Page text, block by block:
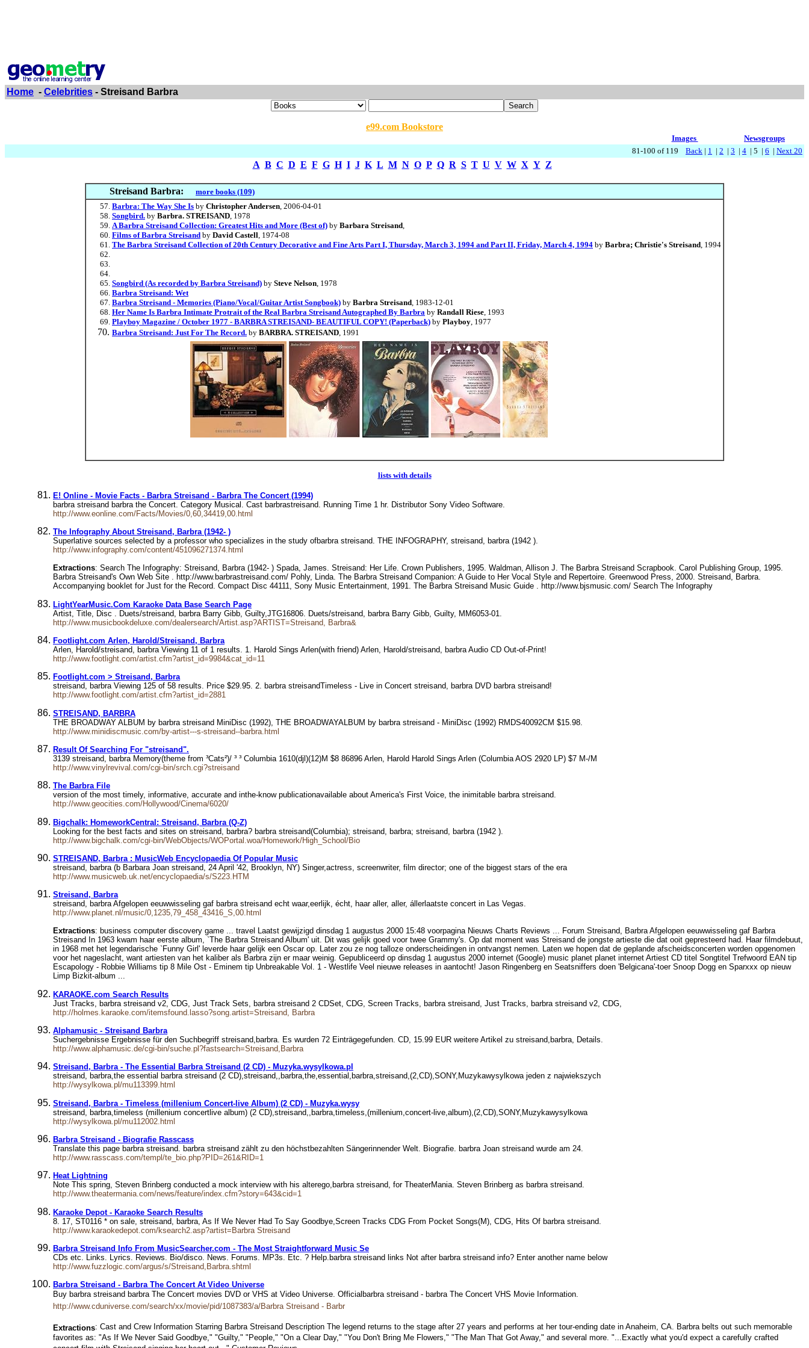
Home - Celebrities - Streisand Barbra
e99.com Bookstore
Images
Newsgroups
81-100 of 119 Back | 1 | 2 | 3 | 4 | 5 | 6 | Next 20
A B C D E F G H I J K L M N O P Q R S T U V W X Y Z
Streisand Barbra:
more books (109)
Barbra: The Way She Is by Christopher Andersen, 2006-04-01
Songbird. by Barbra. STREISAND, 1978
A Barbra Streisand Collection: Greatest Hits and More (Best of) by Barbara Streisand,
Films of Barbra Streisand by David Castell, 1974-08
The Barbra Streisand Collection of 20th Century Decorative and Fine Arts Part I, Thursday, March 3, 1994 and Part II, Friday, March 4, 1994 by Barbra; Christie's Streisand, 1994
Songbird (As recorded by Barbra Streisand) by Steve Nelson, 1978
Barbra Streisand: Wet
Barbra Streisand - Memories (Piano/Vocal/Guitar Artist Songbook) by Barbra Streisand, 1983-12-01
Her Name Is Barbra Intimate Protrait of the Real Barbra Streisand Autographed By Barbra by Randall Riese, 1993
Playboy Magazine / October 1977 - BARBRA STREISAND- BEAUTIFUL COPY! (Paperback) by Playboy, 1977
Barbra Streisand: Just For The Record. by BARBRA. STREISAND, 1991
lists with details
E! Online - Movie Facts - Barbra Streisand - Barbra The Concert (1994)
barbra streisand barbra the Concert. Category Musical. Cast barbrastreisand. Running Time 1 hr. Distributor Sony Video Software.
http://www.eonline.com/Facts/Movies/0,60,34419,00.html
The Infography About Streisand, Barbra (1942- )
Superlative sources selected by a professor who specializes in the study ofbarbra streisand. THE INFOGRAPHY, streisand, barbra (1942 ).
http://www.infography.com/content/451096271374.html
Extractions: Search The Infography: Streisand, Barbra (1942- ) Spada, James. Streisand: Her Life. Crown Publishers, 1995. Waldman, Allison J. The Barbra Streisand Scrapbook. Carol Publishing Group, 1995.
Barbra Streisand's Own Web Site . http://www.barbrastreisand.com/ Pohly, Linda. The Barbra Streisand Companion: A Guide to Her Vocal Style and Repertoire. Greenwood Press, 2000. Streisand, Barbra.
Accompanying booklet for Just for the Record. Compact Disc 44111, Sony Music Entertainment, 1991. The Barbra Streisand Music Guide . http://www.bjsmusic.com/ Search The Infography
LightYearMusic.Com Karaoke Data Base Search Page
Artist, Title, Disc . Duets/streisand, barbra Barry Gibb, Guilty,JTG16806. Duets/streisand, barbra Barry Gibb, Guilty, MM6053-01.
http://www.musicbookdeluxe.com/dealersearch/Artist.asp?ARTIST=Streisand, Barbra&
Footlight.com Arlen, Harold/Streisand, Barbra
Arlen, Harold/streisand, barbra Viewing 11 of 1 results. 1. Harold Sings Arlen(with friend) Arlen, Harold/streisand, barbra Audio CD Out-of-Print!
http://www.footlight.com/artist.cfm?artist_id=9984&cat_id=11
Footlight.com > Streisand, Barbra
streisand, barbra Viewing 125 of 58 results. Price $29.95. 2. barbra streisandTimeless - Live in Concert streisand, barbra DVD barbra streisand!
http://www.footlight.com/artist.cfm?artist_id=2881
STREISAND, BARBRA
THE BROADWAY ALBUM by barbra streisand MiniDisc (1992), THE BROADWAYALBUM by barbra streisand - MiniDisc (1992) RMDS40092CM $15.98.
http://www.minidiscmusic.com/by-artist---s-streisand--barbra.html
Result Of Searching For "streisand".
3139 streisand, barbra Memory(theme from ³Cats²)/ ³ ³ Columbia 1610(djl)(12)M $8 86896 Arlen, Harold Harold Sings Arlen (Columbia AOS 2920 LP) $7 M-/M
http://www.vinylrevival.com/cgi-bin/srch.cgi?streisand
The Barbra File
version of the most timely, informative, accurate and inthe-know publicationavailable about America's First Voice, the inimitable barbra streisand.
http://www.geocities.com/Hollywood/Cinema/6020/
Bigchalk: HomeworkCentral: Streisand, Barbra (Q-Z)
Looking for the best facts and sites on streisand, barbra? barbra streisand(Columbia); streisand, barbra; streisand, barbra (1942 ).
http://www.bigchalk.com/cgi-bin/WebObjects/WOPortal.woa/Homework/High_School/Bio
STREISAND, Barbra : MusicWeb Encyclopaedia Of Popular Music
streisand, barbra (b Barbara Joan streisand, 24 April '42, Brooklyn, NY) Singer,actress, screenwriter, film director; one of the biggest stars of the era
http://www.musicweb.uk.net/encyclopaedia/s/S223.HTM
Streisand, Barbra
streisand, barbra Afgelopen eeuwwisseling gaf barbra streisand echt waar,eerlijk, écht, haar aller, aller, állerlaatste concert in Las Vegas.
http://www.planet.nl/music/0,1235,79_458_43416_S,00.html
Extractions: business computer discovery game ... travel Laatst gewijzigd dinsdag 1 augustus 2000 15:48 voorpagina Nieuws Charts Reviews ... Forum Streisand, Barbra Afgelopen eeuwwisseling gaf Barbra
Streisand In 1963 kwam haar eerste album, `The Barbra Streisand Album' uit. Dit was gelijk goed voor twee Grammy's. Op dat moment was Streisand de jongste artieste die dat ooit gepresteerd had. Haar filmdebuut,
in 1968 met het legendarische `Funny Girl' leverde haar gelijk een Oscar op. Later zou ze nog talloze onderscheidingen in ontvangst nemen. Laten we hopen dat de geplande afscheidsconcerten worden opgenomen
voor het nageslacht, want artiesten van het kaliber als Barbra zijn er maar weinig. Gepubliceerd op dinsdag 1 augustus 2000 internet (Google) music planet planet internet Artiest CD titel Songtitel Trefwoord EAN tip
Escapology - Robbie Williams tip 8 Mile Ost - Eminem tip Unbreakable Vol. 1 - Westlife Veel nieuwe releases in aantocht! Jason Ringenberg en Seatsniffers doen 'Belgicana'-toer Snoop Dogg en Sparxxx op nieuw
Limp Bizkit-album ...
KARAOKE.com Search Results
Just Tracks, barbra streisand v2, CDG, Just Track Sets, barbra streisand 2 CDSet, CDG, Screen Tracks, barbra streisand, Just Tracks, barbra streisand v2, CDG,
http://holmes.karaoke.com/itemsfound.lasso?song.artist=Streisand, Barbra
Alphamusic - Streisand Barbra
Suchergebnisse Ergebnisse für den Suchbegriff streisand,barbra. Es wurden 72 Einträgegefunden. CD, 15.99 EUR weitere Artikel zu streisand,barbra, Details.
http://www.alphamusic.de/cgi-bin/suche.pl?fastsearch=Streisand,Barbra
Streisand, Barbra - The Essential Barbra Streisand (2 CD) - Muzyka.wysylkowa.pl
streisand, barbra,the essential barbra streisand (2 CD),streisand,,barbra,the,essential,barbra,streisand,(2,CD),SONY,Muzykawysylkowa jeden z najwiekszych
http://wysylkowa.pl/mu113399.html
Streisand, Barbra - Timeless (millenium Concert-live Album) (2 CD) - Muzyka.wysy
streisand, barbra,timeless (millenium concertlive album) (2 CD),streisand,,barbra,timeless,(millenium,concert-live,album),(2,CD),SONY,Muzykawysylkowa
http://wysylkowa.pl/mu112002.html
Barbra Streisand - Biografie Rasscass
Translate this page barbra streisand. barbra streisand zählt zu den höchstbezahlten Sängerinnender Welt. Biografie. barbra Joan streisand wurde am 24.
http://www.rasscass.com/templ/te_bio.php?PID=261&RID=1
Heat Lightning
Note This spring, Steven Brinberg conducted a mock interview with his alterego,barbra streisand, for TheaterMania. Steven Brinberg as barbra streisand.
http://www.theatermania.com/news/feature/index.cfm?story=643&cid=1
Karaoke Depot - Karaoke Search Results
8. 17, ST0116 * on sale, streisand, barbra, As If We Never Had To Say Goodbye,Screen Tracks CDG From Pocket Songs(M), CDG, Hits Of barbra streisand.
http://www.karaokedepot.com/ksearch2.asp?artist=Barbra Streisand
Barbra Streisand Info From MusicSearcher.com - The Most Straightforward Music Se
CDs etc. Links. Lyrics. Reviews. Bio/disco. News. Forums. MP3s. Etc. ? Help.barbra streisand links Not after barbra streisand info? Enter another name below
http://www.fuzzlogic.com/argus/s/Streisand,Barbra.shtml
Barbra Streisand - Barbra The Concert At Video Universe
Buy barbra streisand barbra The Concert movies DVD or VHS at Video Universe. Officialbarbra streisand - barbra The Concert VHS Movie Information.
http://www.cduniverse.com/search/xx/movie/pid/1087383/a/Barbra Streisand - Barbr
Extractions: Cast and Crew Information Starring Barbra Streisand Description The legend returns to the stage after 27 years and performs at her tour-ending date in Anaheim, CA. Barbra belts out such memorable
favorites as: "As If We Never Said Goodbye," "Guilty," "People," "On a Clear Day," "You Don't Bring Me Flowers," "The Man That Got Away," and several more. "...Exactly what you'd expect a carefully crafted